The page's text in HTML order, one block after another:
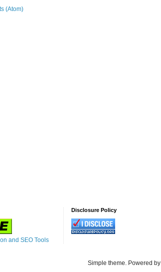
(Atom)
and SEO Tools
Disclosure Policy
Simple theme. Powered by